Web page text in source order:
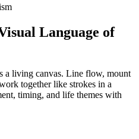
Language of
a living canvas. Line flow, mount
together like strokes in a
timing, and life themes with